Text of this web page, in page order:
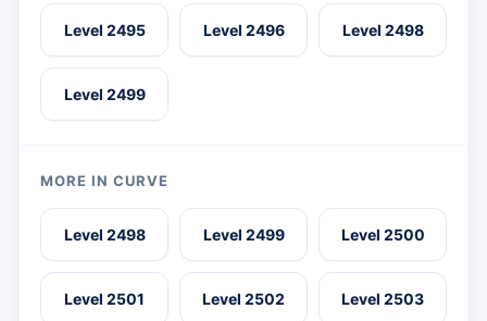
Level 2495 Level 2496 Level 2498
Level 2499
MORE IN CURVE
Level 2498 Level 2499 Level 2500
Level 2501 Level 2502 Level 2503